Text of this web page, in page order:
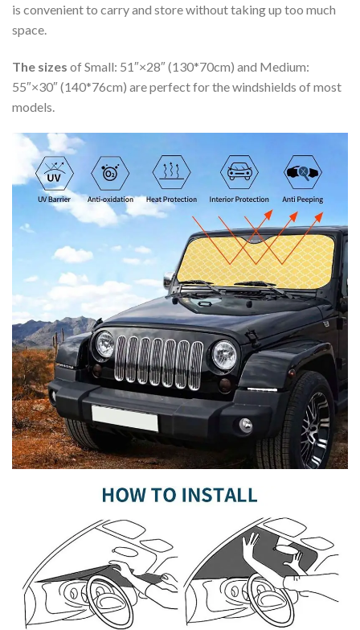
is convenient to carry and store without taking up too much
space.
The sizes of Small: 51″×28″ (130*70cm) and Medium:
55″×30″ (140*76cm) are perfect for the windshields of most
models.